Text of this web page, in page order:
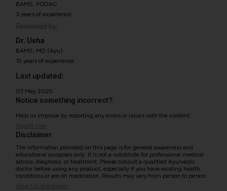
BAMS, PGDAC
3 years of experience
Reviewed by:
Dr. Usha
BAMS, MD (Ayu)
15 years of experience
Last updated:
07 May 2025
Notice something incorrect?
Help us improve by reporting any errors or issues with the content.
Report now
Disclaimer
The information provided on this page is for general awareness and
educational purposes only. It is not a substitute for professional medical
advice, diagnosis, or treatment. Please consult a qualified Ayurvedic
doctor before using any product, especially if you have existing health
conditions or are on medication. Results may vary from person to person.
View full disclaimer